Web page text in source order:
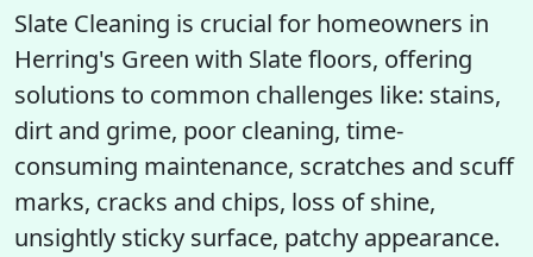
Slate Cleaning is crucial for homeowners in
Herring's Green with Slate floors, offering
solutions to common challenges like: stains,
dirt and grime, poor cleaning, time-
consuming maintenance, scratches and scuff
marks, cracks and chips, loss of shine,
unsightly sticky surface, patchy appearance.